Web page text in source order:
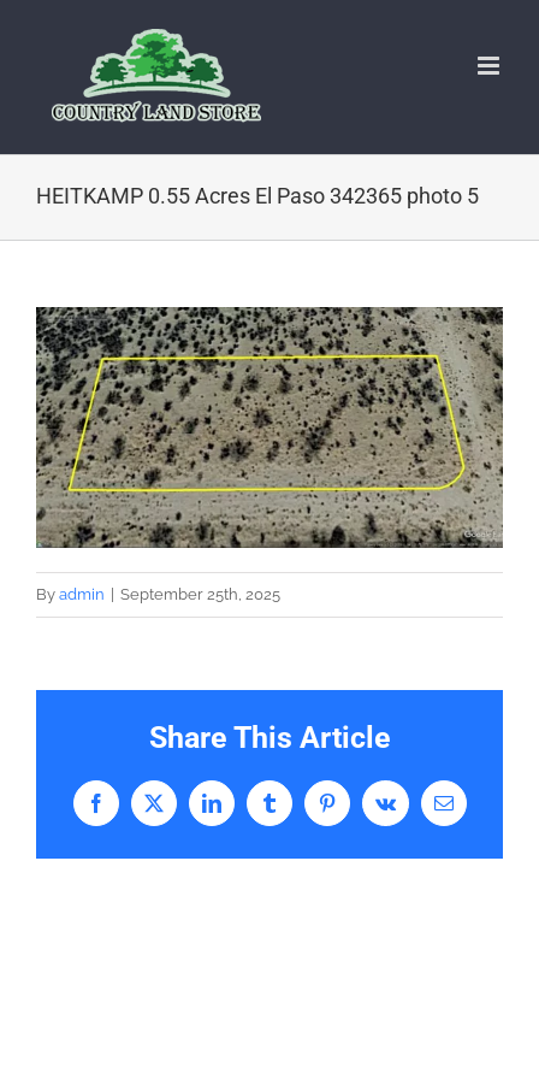
HEITKAMP 0.55 Acres El Paso 342365 photo 5
By admin | September 25th, 2025
Share This Article
Facebook
X LinkedInTumblr PinterestVk Email